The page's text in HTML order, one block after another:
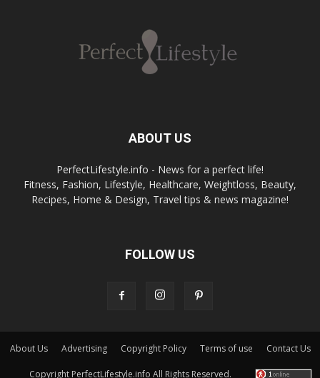
ABOUT US
PerfectLifestyle.info - News for a perfect life!
Fitness, Fashion, Lifestyle, Healthcare, Weightloss, Beauty,
Recipes, Home & Design, Travel tips & news magazine!
FOLLOW US
About Us Advertising Copyright Policy Terms of use Contact Us
Copyright PerfectLifestyle.info All Rights Reserved.